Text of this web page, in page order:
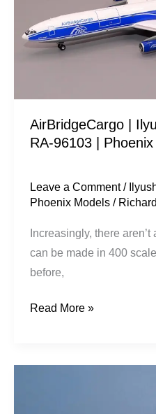
AirBridgeCargo |
RA-96103 |
Leave a Comment /
Phoenix Models /
Increasingly, there
can be made in 400
before,
400T
Phoenix
Models
Read More »